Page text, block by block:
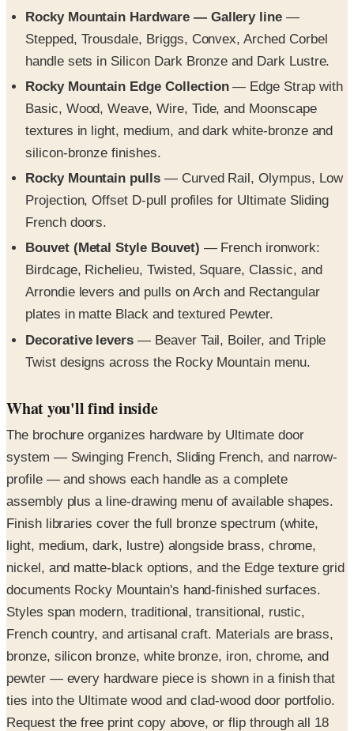
Rocky Mountain Hardware — Gallery line —
Stepped, Trousdale, Briggs, Convex, Arched Corbel
handle sets in Silicon Dark Bronze and Dark Lustre.
Rocky Mountain Edge Collection— Edge Strap with
Basic, Wood, Weave, Wire, Tide, and Moonscape
textures in light, medium, and dark white-bronze and
silicon-bronze finishes.
Rocky Mountain pulls— Curved Rail, Olympus, Low
Projection, Offset D-pull profiles for Ultimate Sliding
French doors.
Bouvet (Metal Style Bouvet) — French ironwork:
Birdcage, Richelieu, Twisted, Square, Classic, and
Arrondie levers and pulls on Arch and Rectangular
plates in matte Black and textured Pewter.
Decorative levers — Beaver Tail, Boiler, and Triple
Twist designs across the Rocky Mountain menu.
What you'll find inside
The brochure organizes hardware by Ultimate door
system — Swinging French, Sliding French, and narrow-
profile — and shows each handle as a complete
assembly plus a line-drawing menu of available shapes.
Finish libraries cover the full bronze spectrum (white,
light, medium, dark, lustre) alongside brass, chrome,
nickel, and matte-black options, and the Edge texture grid
documents Rocky Mountain's hand-finished surfaces.
Styles span modern, traditional, transitional, rustic,
French country, and artisanal craft. Materials are brass,
bronze, silicon bronze, white bronze, iron, chrome, and
pewter — every hardware piece is shown in a finish that
ties into the Ultimate wood and clad-wood door portfolio.
Request the free print copy above, or flip through all 18